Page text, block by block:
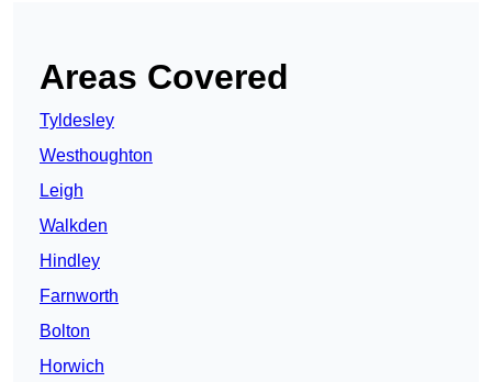
Areas Covered
Tyldesley
Westhoughton
Leigh
Walkden
Hindley
Farnworth
Bolton
Horwich